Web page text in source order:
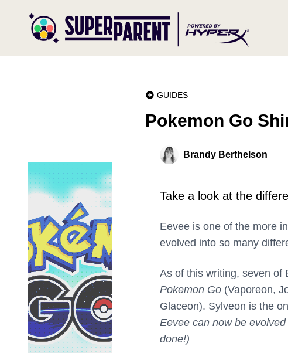
GUIDES
Pokemon Go
Brandy Berthelson
Take a look at the
Eevee is one of the more
evolved into so many
As of this writing, seven of
Pokemon Go (Vaporeon,
Glaceon). Sylveon is the
Eevee can now be
done!)